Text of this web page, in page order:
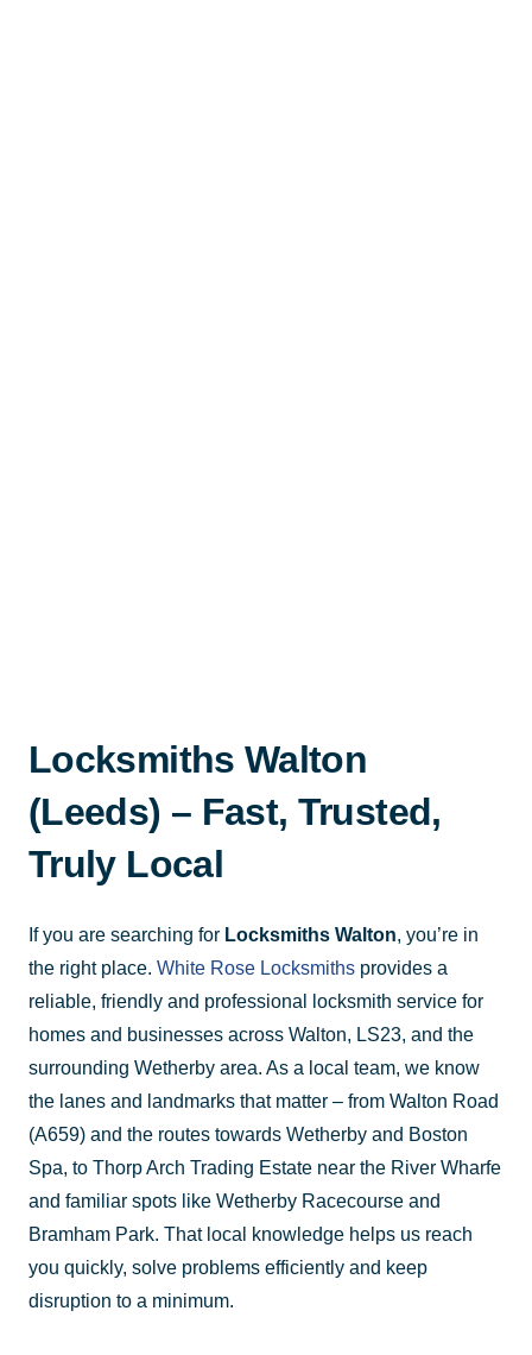
Locksmiths Walton
(Leeds) – Fast, Trusted,
Truly Local
If you are searching for Locksmiths Walton, you’re in
the right place. White Rose Locksmiths provides a
reliable, friendly and professional locksmith service for
homes and businesses across Walton, LS23, and the
surrounding Wetherby area. As a local team, we know
the lanes and landmarks that matter – from Walton Road
(A659) and the routes towards Wetherby and Boston
Spa, to Thorp Arch Trading Estate near the River Wharfe
and familiar spots like Wetherby Racecourse and
Bramham Park. That local knowledge helps us reach
you quickly, solve problems efficiently and keep
disruption to a minimum.